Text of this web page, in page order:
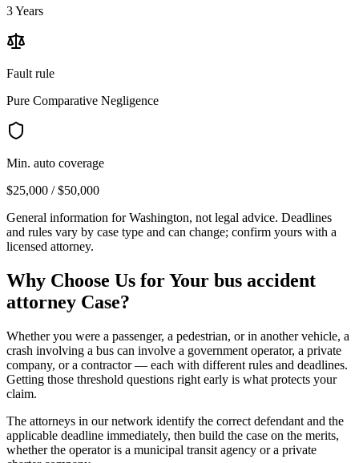
3 Years
Fault rule
Pure Comparative Negligence
Min. auto coverage
$25,000 / $50,000
General information forWashington, not legal advice. Deadlines
and rules vary by case type and can change; confirm yours with a
licensed attorney.
Why Choose Us for Your bus accident
attorney Case?
Whether you were a passenger, a pedestrian, or in another vehicle, a
crash involving a bus can involve a government operator, a private
company, or a contractor — each with different rules and deadlines.
Getting those threshold questions right early is what protects your
claim.
The attorneys in our network identify the correct defendant and the
applicable deadline immediately, then build the case on the merits,
whether the operator is a municipal transit agency or a private